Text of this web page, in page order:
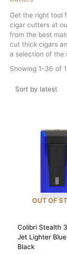
Get the right tool
cigar cutters at
from the best
cut thick cigars
a selection of the
Showing 1–36 of
OUT OF
Colibri Stealth
Jet Lighter
Black